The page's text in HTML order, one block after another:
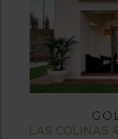
LAS COLINAS